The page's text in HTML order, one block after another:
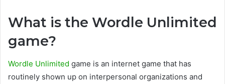
What is the Wordle Unlimited
game?
Wordle Unlimited game is an internet game that has
routinely shown up on interpersonal organizations and